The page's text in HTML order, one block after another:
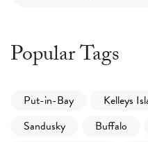
Popular Tags
Put-in-Bay Kelleys
Sandusky
Buffalo